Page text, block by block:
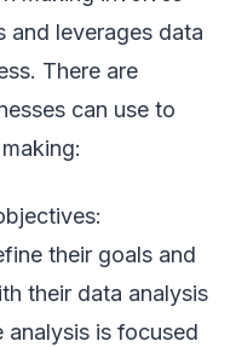
and leverages data
There are
can use to
their goals and
their data analysis
analysis is focused